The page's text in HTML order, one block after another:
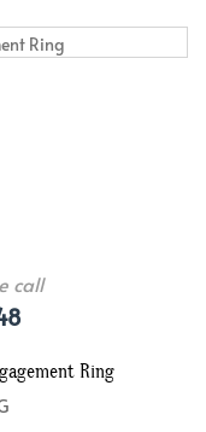
call
Ring